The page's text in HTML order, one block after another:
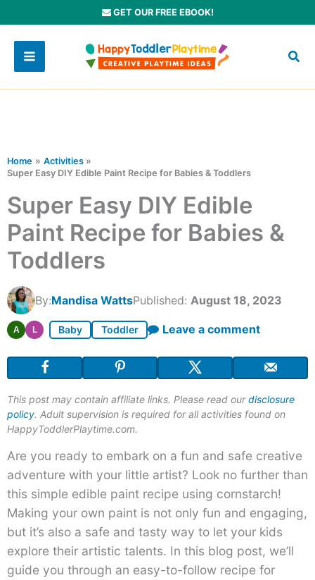
to
content
GET OUR FREE EBOOK!
Home
Activities
Super Easy DIY Edible Paint Recipe for Babies & Toddlers
Super Easy DIY Edible
Paint Recipe for Babies &
Toddlers
By:Mandisa WattsPublished: August 18, 2023
A L Baby Toddler Leave a comment
This post may contain affiliate links. Please read ourdisclosure
policy. Adult supervision is required for all activities found on
HappyToddlerPlaytime.com.
Are you ready to embark on a fun and safe creative
adventure with your little artist? Look no further than
this simple edible paint recipe using cornstarch!
Making your own paint is not only fun and engaging,
but it’s also a safe and tasty way to let your kids
explore their artistic talents. In this blog post, we’ll
guide you through an easy-to-follow recipe for